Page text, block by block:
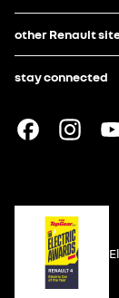
other Renault
stay connected